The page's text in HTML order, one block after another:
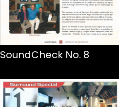
SoundCheck No. 8